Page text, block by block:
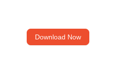
Download Now